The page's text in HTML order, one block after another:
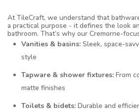
At TileCraft, we understand that
a practical purpose - it defines the look
bathroom. That’s why our Cremorne-
Vanities & basins: Sleek, space-
style
Tapware & shower fixtures: From
matte finishes
Toilets & bidets: Durable and